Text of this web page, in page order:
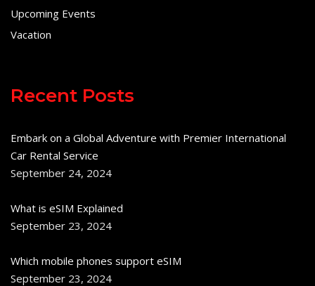
Upcoming Events
Vacation
Recent Posts
Embark on a Global Adventure with Premier International
Car Rental Service
September 24, 2024
What is eSIM Explained
September 23, 2024
Which mobile phones support eSIM
September 23, 2024